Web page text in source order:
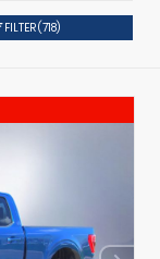
FILTER(718)